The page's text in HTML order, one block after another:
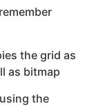
the grid as
as bitmap
the